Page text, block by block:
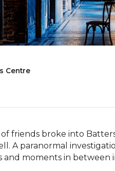
Centre
friends broke into
A paranormal
and moments in between